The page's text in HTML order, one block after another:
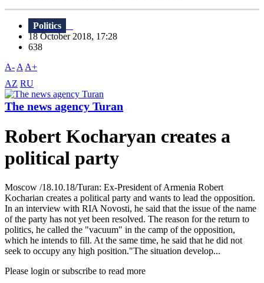
Politics
18 October 2018, 17:28
638
A- A A+
AZ RU
The news agency Turan
Robert Kocharyan creates a
political party
Moscow /18.10.18/Turan: Ex-President of Armenia Robert
Kocharian creates a political party and wants to lead the opposition.
In an interview with RIA Novosti, he said that the issue of the name
of the party has not yet been resolved. The reason for the return to
politics, he called the "vacuum" in the camp of the opposition,
which he intends to fill. At the same time, he said that he did not
seek to occupy any high position."The situation develop...
Please login or subscribe to read more